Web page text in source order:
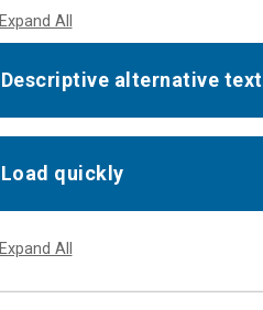
Expand All
Descriptive alternative text
Load quickly
Expand All